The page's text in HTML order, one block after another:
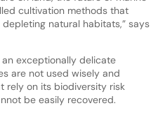
cultivation methods that
natural habitats,” says
exceptionally delicate
are not used wisely and
rely on its biodiversity risk
be easily recovered.